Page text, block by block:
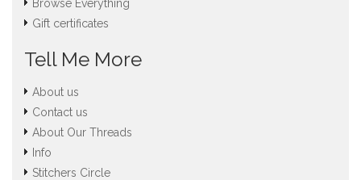
Browse Everything
Gift certificates
Tell Me More
About us
Contact us
About Our Threads
Info
Stitchers Circle